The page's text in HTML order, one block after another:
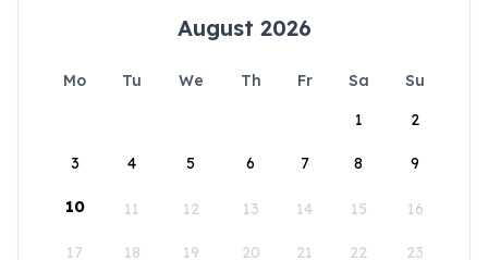
August 2026
Mo Tu We Th Fr Sa
Su
1
2
3 4 5 6 7 8 9
10 11 12 13 14 15 16
17 18 19 20 21 22 23